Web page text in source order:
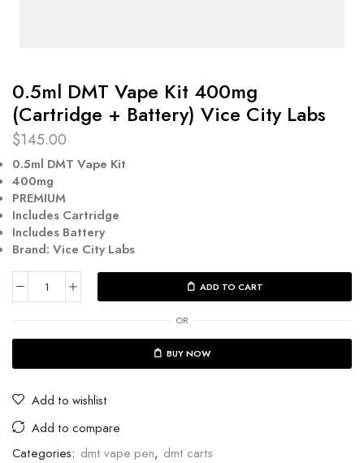
0.5ml DMT Vape Kit 400mg
(Cartridge + Battery) Vice City Labs
$145.00
0.5ml DMT Vape Kit
400mg
PREMIUM
Includes Cartridge
Includes Battery
Brand: Vice City Labs
ADD TO CART
OR
BUY NOW
Add to wishlist
Add to compare
Categories: dmt vape pen, dmt carts